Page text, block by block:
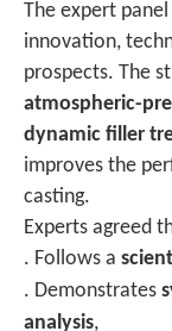
The expert
innovation,
prospects. The
atmospheric-
dynamic filler
improves the
casting.
Experts agreed
. Follows a
. Demonstrates
analysis,